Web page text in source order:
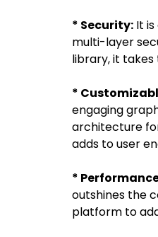
* Security: It
multi-layer
library, it
*
engaging
architecture
adds to user
*
outshines the
platform to